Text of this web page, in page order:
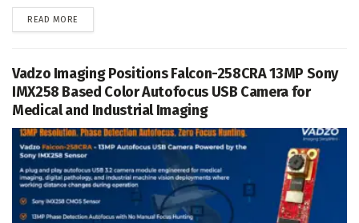
READ MORE
Vadzo Imaging Positions Falcon-258CRA 13MP Sony
IMX258 Based Color Autofocus USB Camera for
Medical and Industrial Imaging